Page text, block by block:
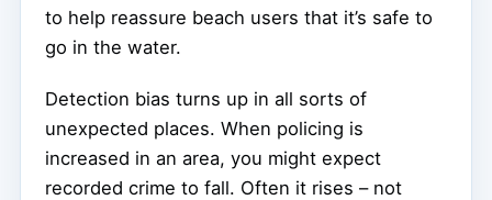
to help reassure beach users that it’s safe to
go in the water.
Detection bias turns up in all sorts of
unexpected places. When policing is
increased in an area, you might expect
recorded crime to fall. Often it rises – not